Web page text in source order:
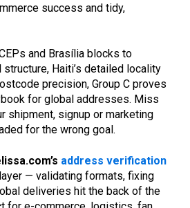
success and tidy,
and Brasília blocks to
structure, Haiti’s detailed locality
precision, Group C proves
for global addresses. Miss
shipment, signup or marketing
for the wrong goal.
address verification
— validating formats, fixing
deliveries hit the back of the